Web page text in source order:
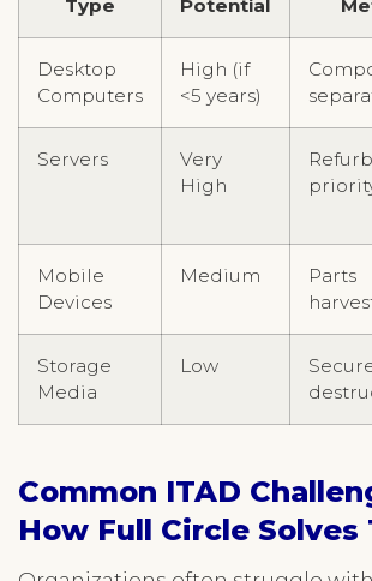
Type
Potential
Desktop
Computers
High (if
<5 years)
Servers
Very
High
Mobile
Devices
Medium
Parts
Storage
Media
Low
Common ITAD
How Full Circle Solves